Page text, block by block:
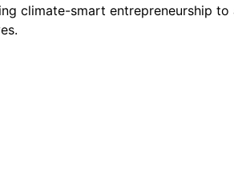
climate-smart entrepreneurship